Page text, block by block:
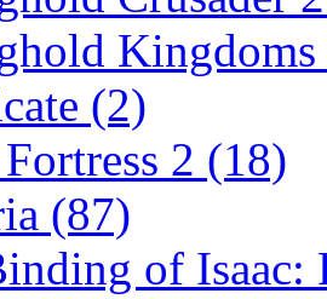
Kingdoms
(2)
2 (18)
(87)
of